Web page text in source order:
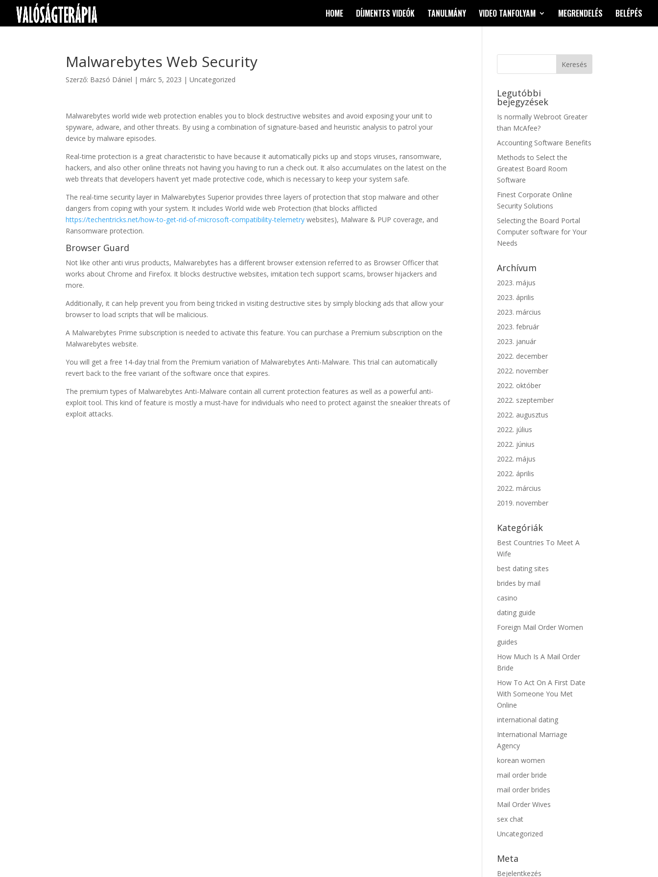
HOME DÍJMENTES VIDEÓK TANULMÁNY VIDEO TANFOLYAM MEGRENDELÉS BELÉPÉS
Malwarebytes Web Security
Szerző: Bazsó Dániel |márc 5, 2023 |Uncategorized
Malwarebytes world wide web protection enables you to block destructive websites and avoid exposing your unit to
spyware, adware, and other threats. By using a combination of signature-based and heuristic analysis to patrol your
device by malware episodes.
Real-time protection is a great characteristic to have because it automatically picks up and stops viruses, ransomware,
hackers, and also other online threats not having you having to run a check out. It also accumulates on the latest on the
web threats that developers haven’t yet made protective code, which is necessary to keep your system safe.
The real-time security layer in Malwarebytes Superior provides three layers of protection that stop malware and other
dangers from coping with your system. It includes World wide web Protection (that blocks afflicted
https://techentricks.net/how-to-get-rid-of-microsoft-compatibility-telemetry websites), Malware & PUP coverage, and
Ransomware protection.
Browser Guard
Not like other anti virus products, Malwarebytes has a different browser extension referred to as Browser Officer that
works about Chrome and Firefox. It blocks destructive websites, imitation tech support scams, browser hijackers and
more.
Additionally, it can help prevent you from being tricked in visiting destructive sites by simply blocking ads that allow your
browser to load scripts that will be malicious.
A Malwarebytes Prime subscription is needed to activate this feature. You can purchase a Premium subscription on the
Malwarebytes website.
You will get a free 14-day trial from the Premium variation of Malwarebytes Anti-Malware. This trial can automatically
revert back to the free variant of the software once that expires.
The premium types of Malwarebytes Anti-Malware contain all current protection features as well as a powerful anti-
exploit tool. This kind of feature is mostly a must-have for individuals who need to protect against the sneakier threats of
exploit attacks.
Legutóbbi
bejegyzések
Is normally Webroot Greater
than McAfee?
Accounting Software Benefits
Methods to Select the
Greatest Board Room
Software
Finest Corporate Online
Security Solutions
Selecting the Board Portal
Computer software for Your
Needs
Archívum
2023. május
2023. április
2023. március
2023. február
2023. január
2022. december
2022. november
2022. október
2022. szeptember
2022. augusztus
2022. július
2022. június
2022. május
2022. április
2022. március
2019. november
Kategóriák
Best Countries To Meet A
Wife
best dating sites
brides by mail
casino
dating guide
Foreign Mail Order Women
guides
How Much Is A Mail Order
Bride
How To Act On A First Date
With Someone You Met
Online
international dating
International Marriage
Agency
korean women
mail order bride
mail order brides
Mail Order Wives
sex chat
Uncategorized
Meta
Bejelentkezés